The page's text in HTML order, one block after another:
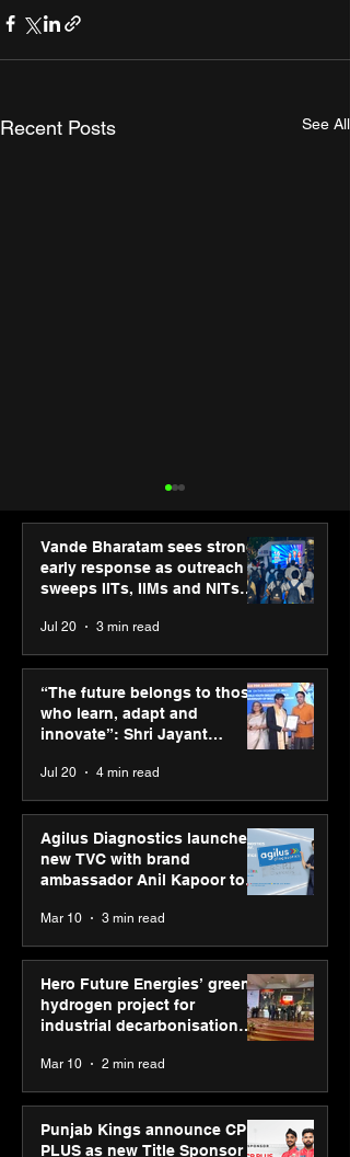
Recent Posts See All
“The future belongs to
those who learn, adapt
and innovate”: Shri
Jayant Chaudhary,
MSDE, at World Youth
Skills Day 2026
Vande Bharatam sees strong
early response as outreach
sweeps IITs, IIMs and NITs
Jul 20 3 min read
“The future belongs to those
who learn, adapt and
innovate”: Shri Jayant
Youth Skills Day 2026
Jul 20 4 min read
Agilus Diagnostics launches
new TVC with brand
ambassador Anil Kapoor to
reinforce transition from SRL
Diagnostics
Mar 10 3 min read
Hero Future Energies’ green
hydrogen project for
industrial decarbonisation
recognised at Aegis Graham
Bell Awards
Mar 10 2 min read
Punjab Kings announce CP
PLUS as new Title Sponsor